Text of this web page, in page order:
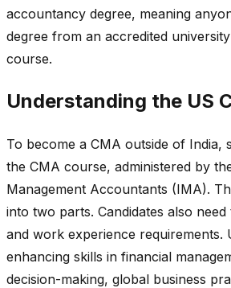
accountancy degree, meaning
degree from an accredited
course.
Understanding the US
To become a CMA outside of India,
the CMA course, administered by
Management Accountants (IMA).
into two parts. Candidates also
and work experience requirements.
enhancing skills in financial
decision-making, global business